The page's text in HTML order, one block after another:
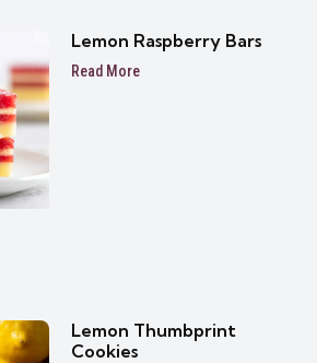
Lemon Raspberry Bars
Read More
Lemon Thumbprint
Cookies